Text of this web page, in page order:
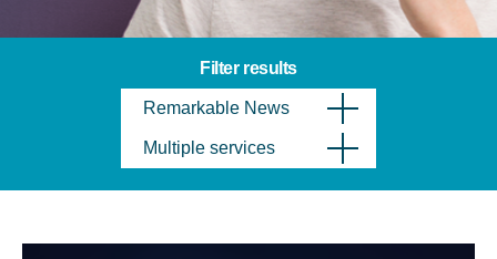
Filter results
Remarkable News
Multiple services